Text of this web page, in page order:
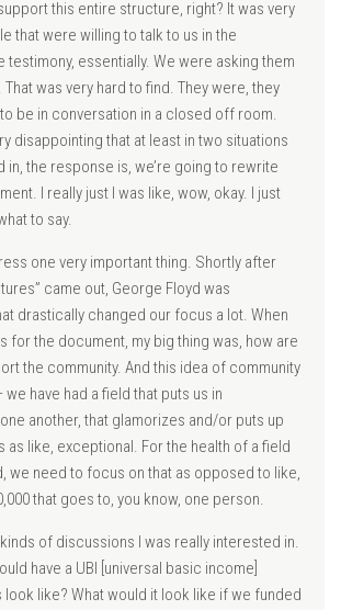
this entire structure, right? It was very
that were willing to talk to us in the
testimony, essentially. We were asking them
was very hard to find. They were, they
be in conversation in a closed off room.
disappointing that at least in two situations
in, the response is, we’re going to rewrite
I really just I was like, wow, okay. I just
to say.
one very important thing. Shortly after
came out, George Floyd was
drastically changed our focus a lot. When
for the document, my big thing was, how are
the community. And this idea of community
have had a field that puts us in
another, that glamorizes and/or puts up
as like, exceptional. For the health of a field
we need to focus on that as opposed to like,
that goes to, you know, one person.
of discussions I was really interested in.
have a UBI [universal basic income]
like? What would it look like if we funded